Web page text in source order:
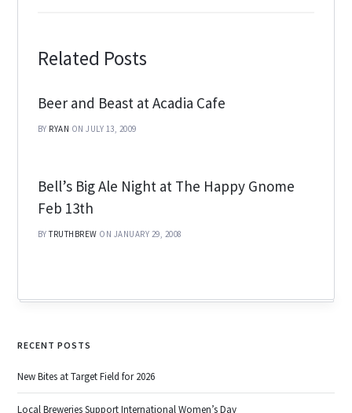
Related Posts
Beer and Beast at Acadia Cafe
BY RYAN ON JULY 13, 2009
Bell’s Big Ale Night at The Happy Gnome
Feb 13th
BYTRUTHBREW ON JANUARY 29, 2008
RECENT POSTS
New Bites at Target Field for 2026
Local Breweries Support International Women’s Day